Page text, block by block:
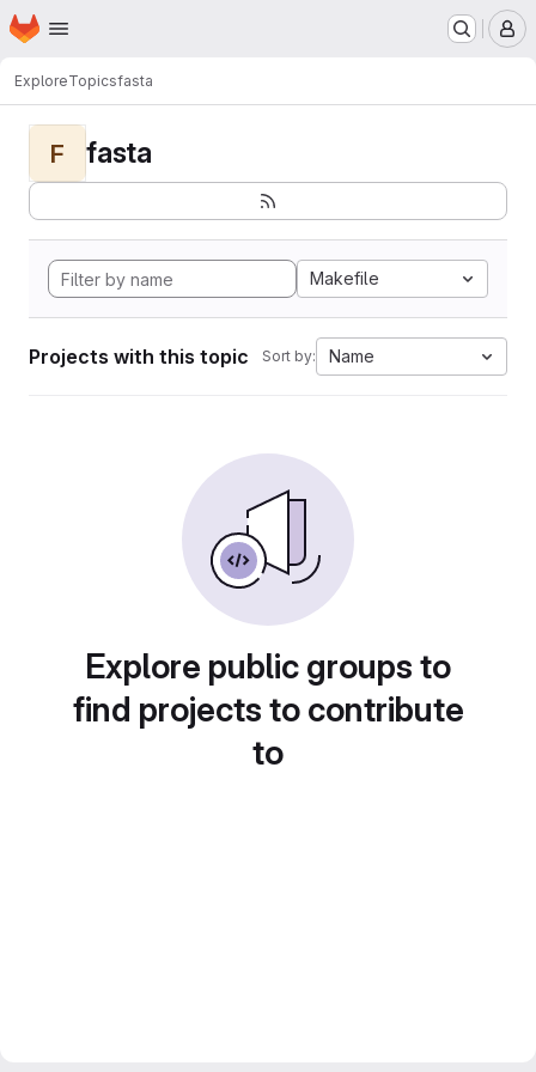
Skip to main content
Homepage
ExploreTopicsfasta
F fasta
Makefile
Projects with this topic Sort by: Name
Explore public groups to
find projects to contribute
to